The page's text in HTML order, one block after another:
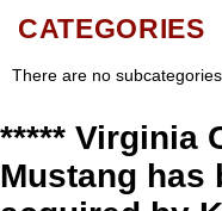
CATEGORIES
There are no
***** Virginia
Mustang has